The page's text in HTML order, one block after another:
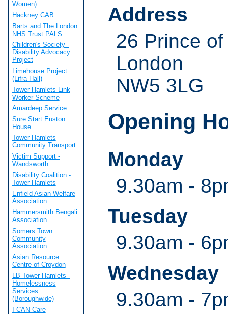
Address
26 Prince
London
NW5 3LG
Opening
Monday
9.30am -
Tuesday
9.30am -
Wednesday
9.30am -
Women)
Hackney CAB
Barts and The London
NHS Trust PALS
Children's Society -
Disability Advocacy
Project
Limehouse Project
(Lifra Hall)
Tower Hamlets Link
Worker Scheme
Amardeep Service
Sure Start Euston
House
Tower Hamlets
Community Transport
Victim Support -
Wandsworth
Disability Coalition -
Tower Hamlets
Enfield Asian Welfare
Association
Hammersmith Bengali
Association
Somers Town
Community
Association
Asian Resource
Centre of Croydon
LB Tower Hamlets -
Homelessness
Services
(Boroughwide)
I CAN Care